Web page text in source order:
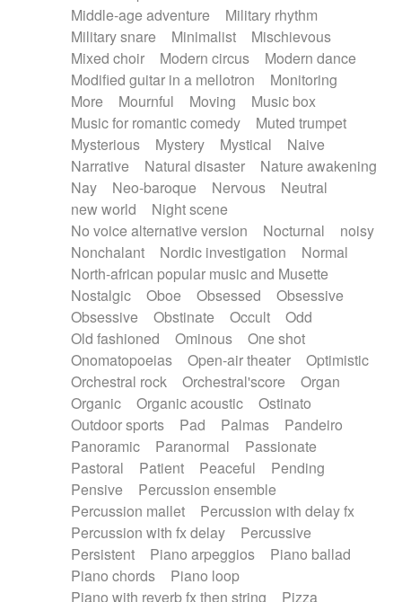
Middle-age adventure
Military rhythm
Military snare
Minimalist
Mischievous
Mixed choir
Modern circus
Modern dance
Modified guitar in a mellotron
Monitoring
More
Mournful Moving
Music box
Music for romantic comedy
Muted trumpet
Mysterious
Mystery Mystical
Naive
Narrative
Natural disaster
Nature awakening
Nay
Neo-baroque Nervous
Neutral
new world
Night scene
No voice alternative version
Nocturnal
noisy
Nonchalant
Nordic investigation
Normal
North-african popular music and Musette
Nostalgic
Oboe Obsessed
Obsessive
Obsessive
Obstinate Occult
Odd
Old fashioned
Ominous
One shot
Onomatopoeias
Open-air theater
Optimistic
Orchestral rock
Orchestral'score
Organ
Organic
Organic acoustic
Ostinato
Outdoor sports
Pad Palmas
Pandeiro
Panoramic
Paranormal
Passionate
Pastoral
Patient Peaceful
Pending
Pensive
Percussion ensemble
Percussion mallet
Percussion with delay fx
Percussion with fx delay
Percussive
Persistent
Piano arpeggios
Piano ballad
Piano chords
Piano loop
Piano with reverb fx then string
Pizza